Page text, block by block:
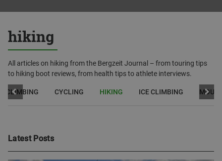
hiking
All articles on hiking from the Bergzeit Journal – from touring tips
to hiking boot reviews, from health tips to athlete interviews.
CLIMBING CYCLING HIKING ICE CLIMBING
Latest Posts